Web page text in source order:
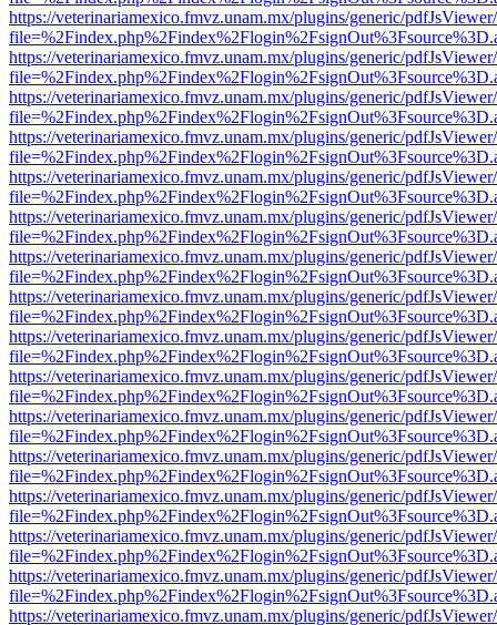
https://veterinariamexico.fmvz.unam.mx/plugins/generic/
https://veterinariamexico.fmvz.unam.mx/plugins/generic/
https://veterinariamexico.fmvz.unam.mx/plugins/generic/
https://veterinariamexico.fmvz.unam.mx/plugins/generic/
https://veterinariamexico.fmvz.unam.mx/plugins/generic/
https://veterinariamexico.fmvz.unam.mx/plugins/generic/
https://veterinariamexico.fmvz.unam.mx/plugins/generic/
https://veterinariamexico.fmvz.unam.mx/plugins/generic/
https://veterinariamexico.fmvz.unam.mx/plugins/generic/
https://veterinariamexico.fmvz.unam.mx/plugins/generic/
https://veterinariamexico.fmvz.unam.mx/plugins/generic/
https://veterinariamexico.fmvz.unam.mx/plugins/generic/
https://veterinariamexico.fmvz.unam.mx/plugins/generic/
https://veterinariamexico.fmvz.unam.mx/plugins/generic/
https://veterinariamexico.fmvz.unam.mx/plugins/generic/
https://veterinariamexico.fmvz.unam.mx/plugins/generic/